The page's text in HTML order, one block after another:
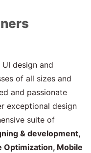
design and
of all sizes and
and passionate
exceptional design
suite of
& development,
Optimization, Mobile